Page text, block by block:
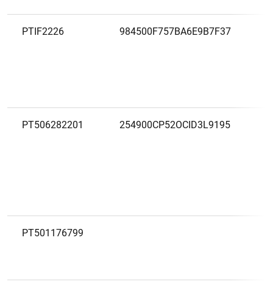
PTIF2226 984500F757BA6E9B7F37
PT506282201 254900CP52OCID3L9195
PT501176799